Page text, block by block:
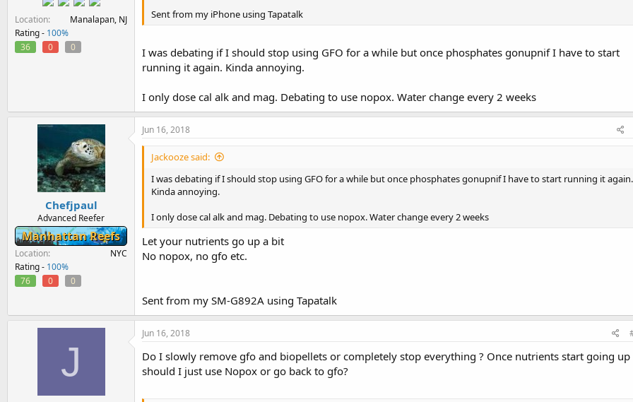
Location
Manalapan, NJ
Rating - 100%
36
0 0
Sent from my iPhone using Tapatalk
I was debating if I should stop using GFO for a while but once phosphates gonupnif I have to start
running it again. Kinda annoying.
I only dose cal alk and mag. Debating to use nopox. Water change every 2 weeks
Chefjpaul
Advanced Reefer
Manhattan Reefs
Location
NYC
Rating - 100%
76
0 0
Jun 16, 2018
Jackooze said:
I was debating if I should stop using GFO for a while but once phosphates gonupnif I have to start running it again.
Kinda annoying.
I only dose cal alk and mag. Debating to use nopox. Water change every 2 weeks
Let your nutrients go up a bit
No nopox, no gfo etc.
Sent from my SM-G892A using Tapatalk
J
Jun 16, 2018
Do I slowly remove gfo and biopellets or completely stop everything ? Once nutrients start going up
should I just use Nopox or go back to gfo?